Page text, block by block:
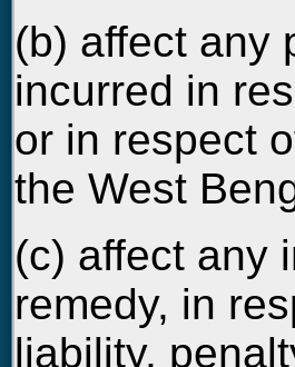
(b) affect any
incurred in
or in respect
the West
(c) affect any
remedy, in
liability,